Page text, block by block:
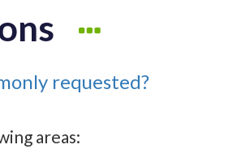
requested?
areas: